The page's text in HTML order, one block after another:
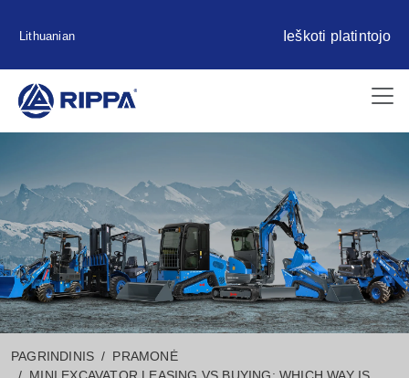
Lithuanian Ieškoti platintojo
PAGRINDINIS
PRAMONĖ